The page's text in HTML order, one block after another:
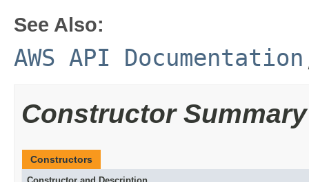
See Also:
AWS API Documentation
Constructor Summary
Constructors